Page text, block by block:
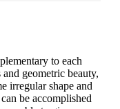
to each
geometric beauty,
irregular shape and
be accomplished